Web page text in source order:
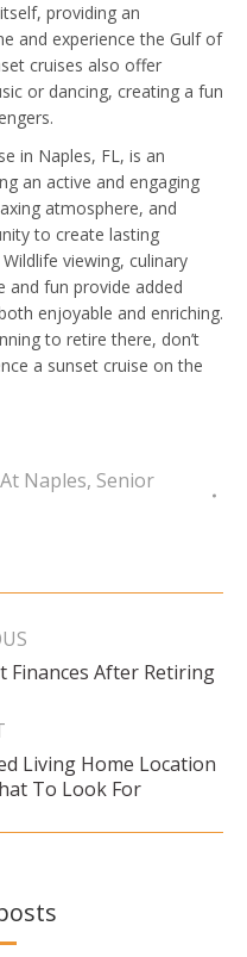
providing an
and experience the Gulf of
cruises also offer
or dancing, creating a fun
in Naples, FL, is an
an active and engaging
atmosphere, and
to create lasting
viewing, culinary
and fun provide added
enjoyable and enriching.
to retire there, don’t
a sunset cruise on the
Naples, Senior
After Retiring
Living Home Location
To Look For